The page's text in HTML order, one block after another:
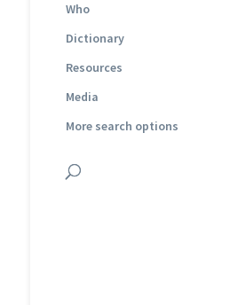
Who
Dictionary
Resources
Media
More search options